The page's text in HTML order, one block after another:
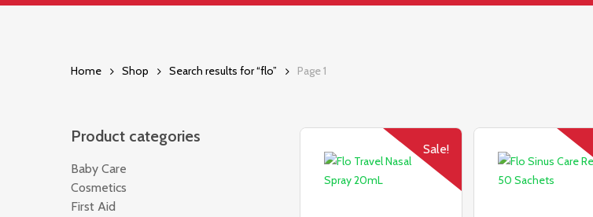
Home Shop Search results for “flo” Page 1
Product categories
Baby Care
Cosmetics
First Aid
Sale!